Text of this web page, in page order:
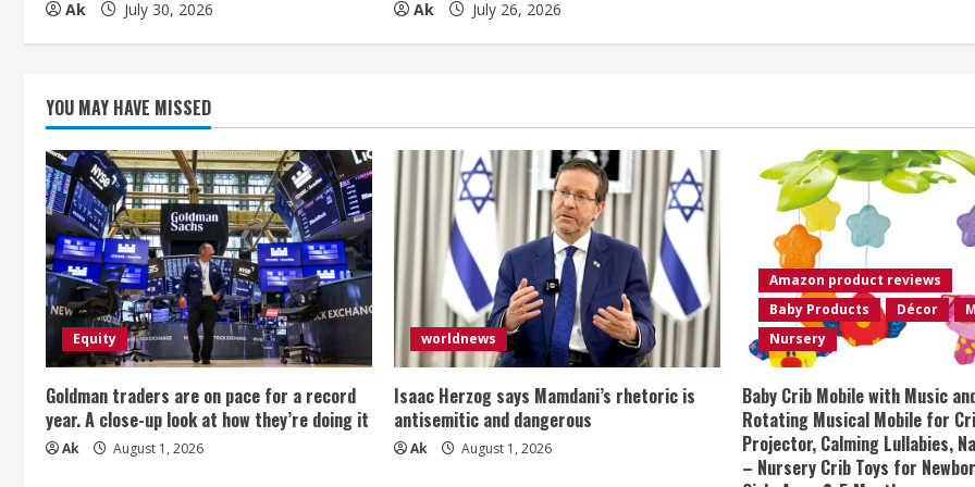
i
n
g
Ak July 30, 2026 Ak July 26, 2026
YOU MAY HAVE MISSED
Equity
Goldman traders are on pace for a record
year. A close-up look at how they’re doing it
Ak August 1, 2026
worldnews
Isaac Herzog says Mamdani’s rhetoric is
antisemitic and dangerous
Ak August 1, 2026
Amazon product reviews
Baby Products
Décor
Nursery
Baby Crib Mobile with Music
Rotating Musical Mobile for
Projector, Calming Lullabies,
– Nursery Crib Toys for